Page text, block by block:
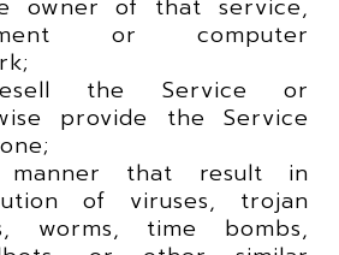
owner of that service,
or computer
the Service or
provide the Service
that result in
of viruses, trojan
worms, time bombs,